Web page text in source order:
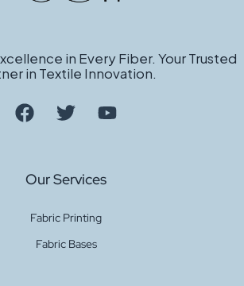
in Every Fiber. Your Trusted
in Textile Innovation.
Our Services
Fabric Printing
Fabric Bases